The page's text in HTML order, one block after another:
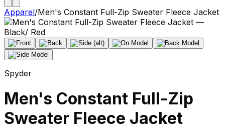
Apparel/Men's Constant Full-Zip Sweater Fleece Jacket
Spyder
Men's Constant Full-Zip
Sweater Fleece Jacket